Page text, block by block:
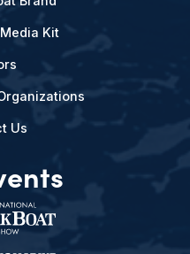
Kit
Us